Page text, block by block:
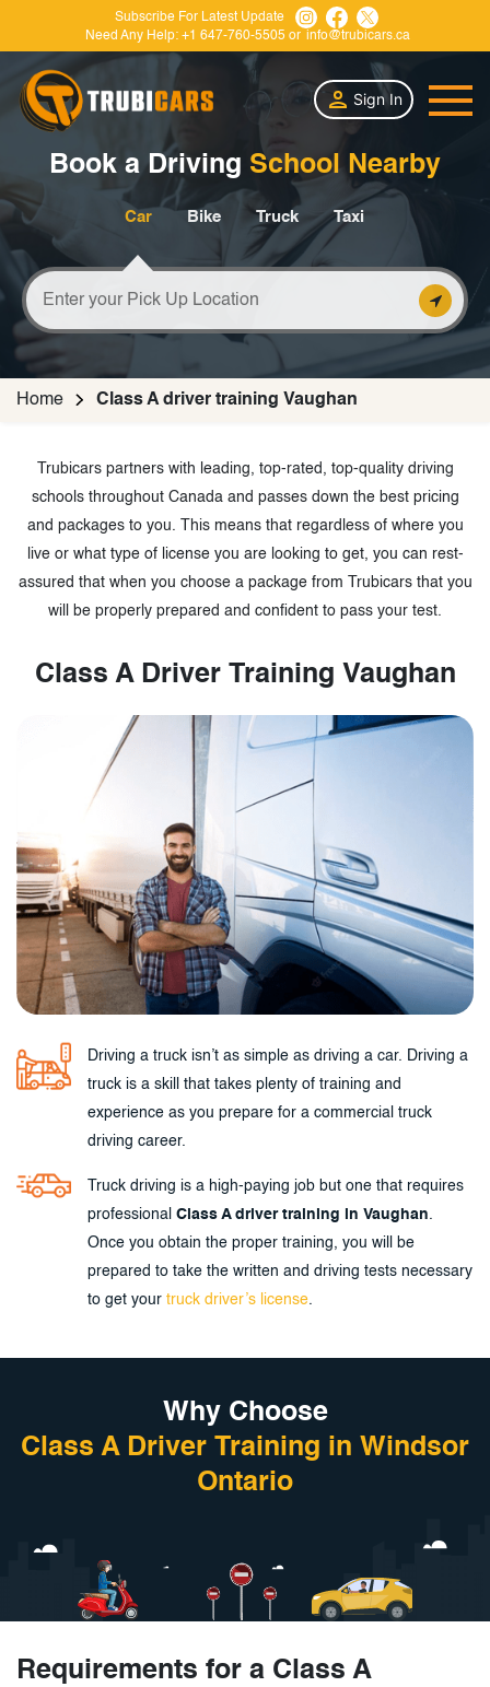
Subscribe For Latest Update
Need Any Help: +1 647-760-5505 or info@trubicars.ca
Sign In
Book a Driving School Nearby
Car Bike Truck Taxi
Home Class A driver training Vaughan
Trubicars partners with leading, top-rated, top-quality driving
schools throughout Canada and passes down the best pricing
and packages to you. This means that regardless of where you
live or what type of license you are looking to get, you can rest-
assured that when you choose a package from Trubicars that you
will be properly prepared and confident to pass your test.
Class A Driver Training Vaughan
Driving a truck isn’t as simple as driving a car. Driving a
truck is a skill that takes plenty of training and
experience as you prepare for a commercial truck
driving career.
Truck driving is a high-paying job but one that requires
professional Class A driver training in Vaughan.
Once you obtain the proper training, you will be
prepared to take the written and driving tests necessary
to get your truck driver’s license.
Why Choose
Class A Driver Training in Windsor
Ontario
Requirements for a Class A